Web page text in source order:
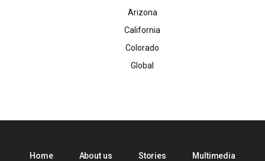
Arizona
California
Colorado
Global
Home About us Stories Multimedia